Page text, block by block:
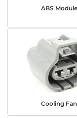
ABS Module
Cooling Fan